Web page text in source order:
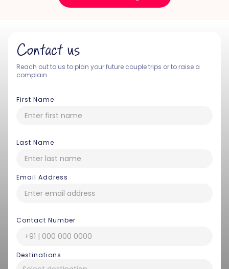
Contact us
Reach out to us to plan your future couple trips or to raise a
complain.
First Name
Last Name
Email Address
Contact Number
Destinations